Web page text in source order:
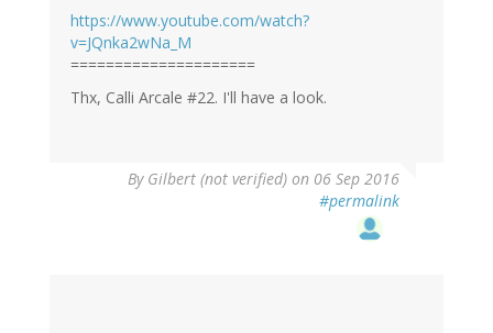
https://www.youtube.com/watch?
v=JQnka2wNa_M
=====================
Thx, Calli Arcale #22. I'll have a look.
By Gilbert (not verified) on 06 Sep 2016
#permalink